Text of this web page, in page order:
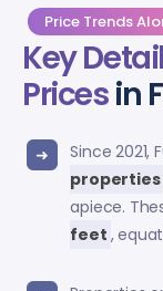
Price Trends
Key
Pricesin
Since 2021,
properties
apiece.
feet ,